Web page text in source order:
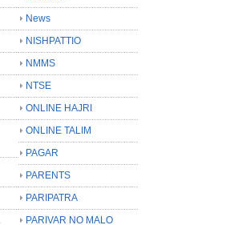
News
NISHPATTIO
NMMS
NTSE
ONLINE HAJRI
ONLINE TALIM
PAGAR
PARENTS
PARIPATRA
PARIVAR NO MALO